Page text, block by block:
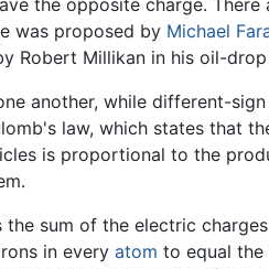
was proposed by Michael
Robert Millikan in his oil-
another, while different-
law, which states that
is proportional to the
sum of the electric
in every atom to equal the